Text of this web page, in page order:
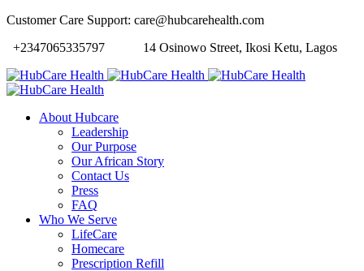
Customer Care Support: care@hubcarehealth.com
+2347065335797
14 Osinowo Street, Ikosi Ketu, Lagos
About Hubcare
Leadership
Our Purpose
Our African Story
Contact Us
Press
FAQ
Who We Serve
LifeCare
Homecare
Prescription Refill